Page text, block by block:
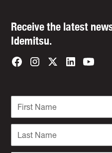
Receive the latest
Idemitsu.